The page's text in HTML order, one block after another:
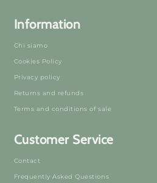
Information
Chi siamo
Cookies Policy
Privacy policy
Returns and refunds
Terms and conditions of sale
Customer Service
Contact
Frequently Asked Questions